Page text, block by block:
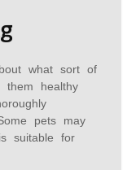
what sort of
healthy
pets may
suitable for